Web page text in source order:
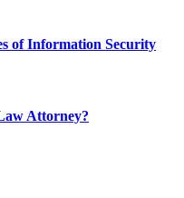
of Information Security
Attorney?